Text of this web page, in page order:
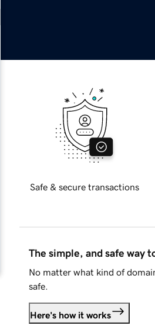
Safe & secure transactions
The simple, and safe way
No matter what kind of
safe.
Here's how it works